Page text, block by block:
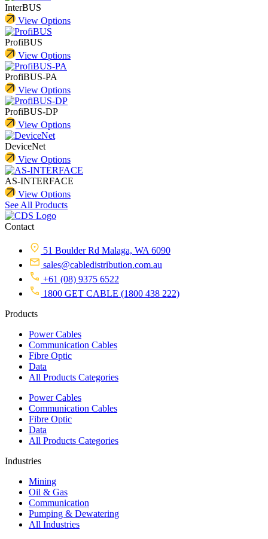
InterBUS
View Options
ProfiBUS
View Options
ProfiBUS-PA
View Options
ProfiBUS-DP
View Options
DeviceNet
View Options
AS-INTERFACE
View Options
See All Products
Contact
51 Boulder Rd Malaga, WA 6090
sales@cabledistribution.com.au
+61 (08) 9375 6522
1800 GET CABLE (1800 438 222)
Products
Power Cables
Communication Cables
Fibre Optic
Data
All Products Categories
Power Cables
Communication Cables
Fibre Optic
Data
All Products Categories
Industries
Mining
Oil & Gas
Communication
Pumping & Dewatering
All Industries